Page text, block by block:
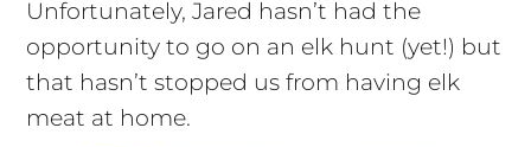
Unfortunately, Jared hasn’t had the
opportunity to go on an elk hunt (yet!) but
that hasn’t stopped us from having elk
meat at home.